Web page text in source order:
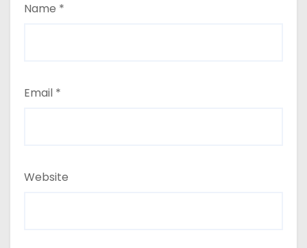
Name *
Email *
Website